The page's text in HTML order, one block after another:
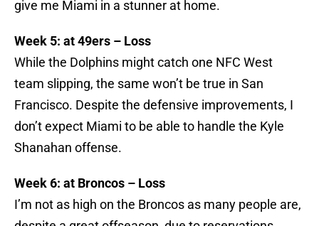
give me Miami in a stunner at home.
Week 5: at 49ers – Loss
While the Dolphins might catch one NFC West
team slipping, the same won’t be true in San
Francisco. Despite the defensive improvements, I
don’t expect Miami to be able to handle the Kyle
Shanahan offense.
Week 6: at Broncos – Loss
I’m not as high on the Broncos as many people are,